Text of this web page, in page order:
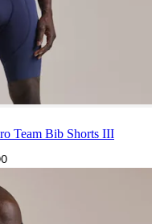
III
Team Bib Shorts III